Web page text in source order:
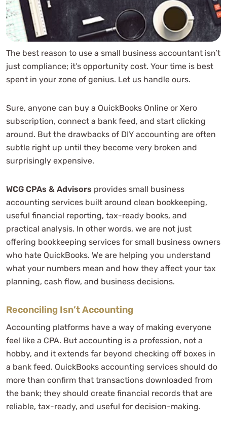
Sales Tax
Personal Property Tax
Inventory Complexity
Industry-Specific Small Business Accounting Issues
Software Integrations
Franchise Situations
Business Financial Reporting Services and Analysis
Industry Statistics, Comparisons
The Faces Behind the Figures
Data Analysis
What’s In The Box?
Custom Pricing
Software Fees
Our Accounting Team and Data Security
Taxpayer’s Comprehensive Guide to LLCs and S Corps
Avoid Self-Employment Taxes
How To Purchase Our S Corp Book
What is the difference between bookkeeping and
accounting?
Why isn’t reconciling my bank account enough?
Can outsourced accounting services help my small
business save money?
How often should my small business books be
updated?
Do I need a CPA firm for bookkeeping?
The best reason to use a small business accountant isn’t
just compliance; it’s opportunity cost. Your time is best
spent in your zone of genius. Let us handle ours.
Sure, anyone can buy a QuickBooks Online or Xero
subscription, connect a bank feed, and start clicking
around. But the drawbacks of DIY accounting are often
subtle right up until they become very broken and
surprisingly expensive.
WCG CPAs & Advisors provides small business
accounting services built around clean bookkeeping,
useful financial reporting, tax-ready books, and
practical analysis. In other words, we are not just
offering bookkeeping services for small business owners
who hate QuickBooks. We are helping you understand
what your numbers mean and how they affect your tax
planning, cash flow, and business decisions.
Reconciling Isn’t Accounting
Accounting platforms have a way of making everyone
feel like a CPA. But accounting is a profession, not a
hobby, and it extends far beyond checking off boxes in
a bank feed. QuickBooks accounting services should do
more than confirm that transactions downloaded from
the bank; they should create financial records that are
reliable, tax-ready, and useful for decision-making.